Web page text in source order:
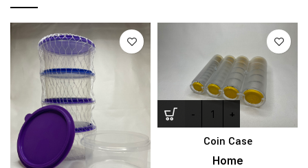
Coin Case
Home